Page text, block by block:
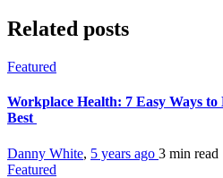
Related posts
Featured
Workplace Health: 7 Easy Ways
Best
Danny White, 5 years ago 3 min read
Featured